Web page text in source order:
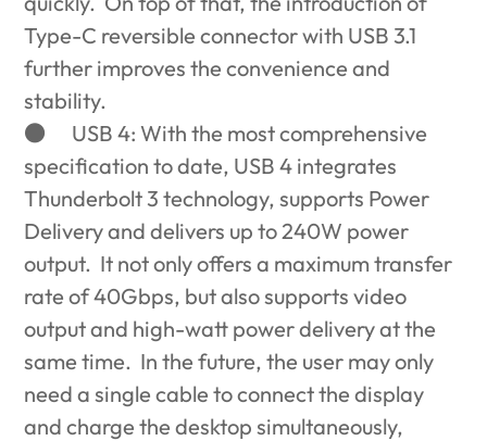
Type-C reversible connector with USB 3.1
further improves the convenience and
stability.
● USB 4: With the most comprehensive
specification to date, USB 4 integrates
Thunderbolt 3 technology, supports Power
Delivery and delivers up to 240W power
output. It not only offers a maximum transfer
rate of 40Gbps, but also supports video
output and high-watt power delivery at the
same time. In the future, the user may only
need a single cable to connect the display
and charge the desktop simultaneously,